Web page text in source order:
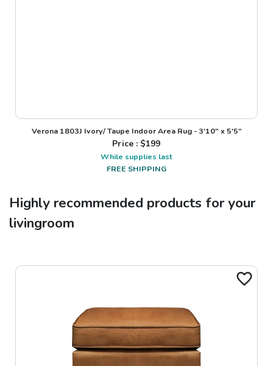
Verona 1803J Ivory/ Taupe Indoor Area Rug - 3'10" x 5'5"
Price : $199
While supplies last
FREE SHIPPING
Highly recommended products for your
livingroom